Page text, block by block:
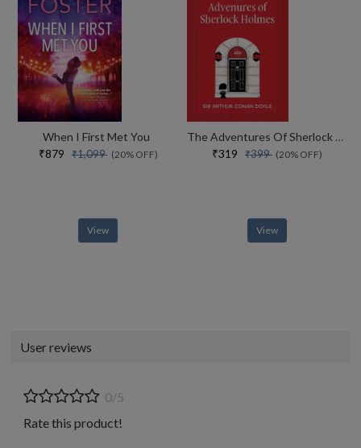
When I First Met You
₹879₹1,099(20% OFF)
View
The Adventures Of Sherlock Holmes
₹319 ₹399 (20% OFF)
View
User reviews
0/5
Rate this product!